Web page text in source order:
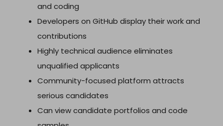
and coding
Developers on GitHub display their work and
contributions
Highly technical audience eliminates
unqualified applicants
Community-focused platform attracts
serious candidates
Can view candidate portfolios and code